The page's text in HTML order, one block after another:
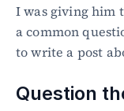
I was giving him
a common
to write a post
Question